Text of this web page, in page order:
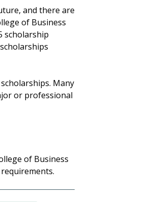
and there are
of Business
scholarship
Many
or professional
of Business